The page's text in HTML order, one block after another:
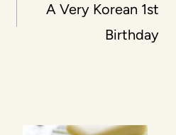
A Very Korean 1st
Birthday